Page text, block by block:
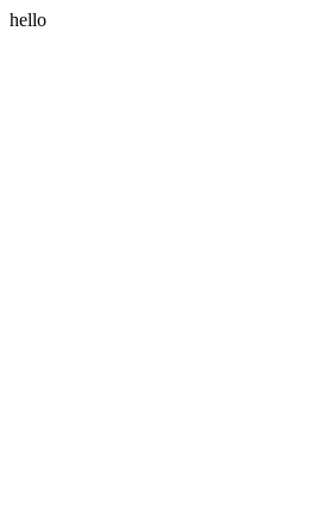
hello